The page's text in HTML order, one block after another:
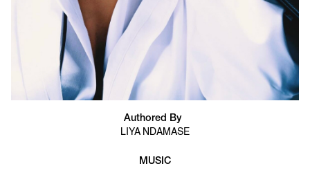
Authored By
LIYA NDAMASE
MUSIC